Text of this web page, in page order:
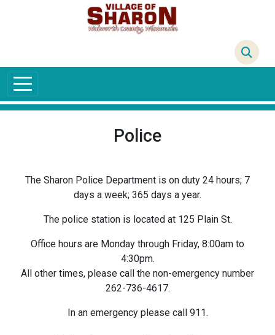
Skip to main content
Police
The Sharon Police Department is on duty 24 hours; 7
days a week; 365 days a year.
The police station is located at 125 Plain St.
Office hours are Monday through Friday, 8:00am to
4:30pm.
All other times, please call the non-emergency number
262-736-4617.
In an emergency please call 911.